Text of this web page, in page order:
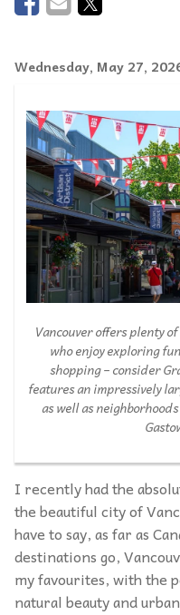
Wednesday, May 27,
Vancouver offers plenty
who enjoy exploring
shopping – consider
features an impressively
as well as
I recently had the
the beautiful city of
have to say, as far as
destinations go,
my favourites, with the
natural beauty and